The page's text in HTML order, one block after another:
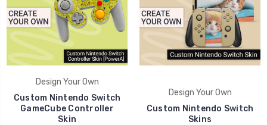
Design Your Own
Custom Nintendo Switch
GameCube Controller
Skin
Design Your Own
Custom Nintendo Switch
Skins